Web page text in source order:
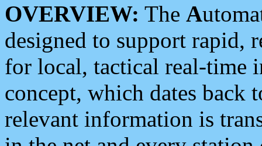
OVERVIEW: The A
designed to support rapid,
for local, tactical real-time
concept, which dates back
relevant information is